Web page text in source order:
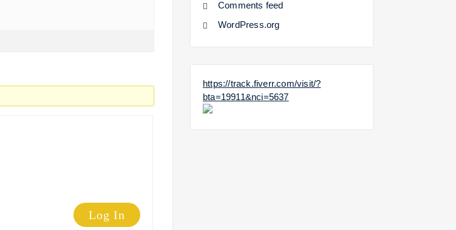
Log In
Comments feed
WordPress.org
https://track.fiverr.com/visit/?
bta=19911&nci=5637